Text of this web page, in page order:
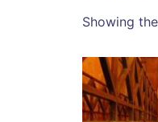
Showing